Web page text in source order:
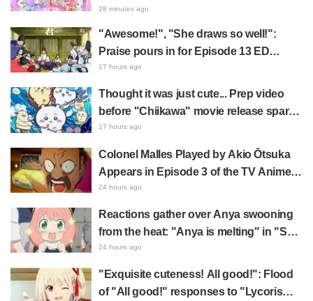
Precure! Dream Stage report sparks
reaction: "Double Arcana!"
28 minutes ago
"Awesome!", "She draws so well!":
Praise pours in for Episode 13 ED
illustration by Asaki Yuikawa, voice
Elusive Samurai"
17 hours ago
Thought it was just cute... Prep video
before "Chiikawa" movie release sparks
surprise at the gap: "Much harsher than
17 hours ago
Colonel Malles Played by Akio Ōtsuka
Appears in Episode 3 of the TV Anime
"The Ghost in the Shell"! Cast Comment
24 hours ago
Reactions gather over Anya swooning
from the heat: "Anya is melting" in "SPY
x FAMILY" announcement illustration
24 hours ago
"Exquisite cuteness! All good!": Flood
of "All good!" responses to "Lycoris